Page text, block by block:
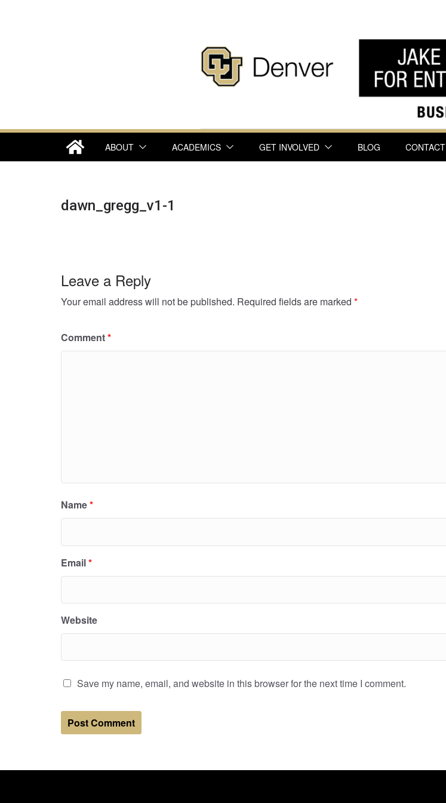
ABOUT ACADEMICS GET INVOLVED BLOG CONTACT
dawn_gregg_v1-1
Leave a Reply
Your email address will not be published. Required fields are marked *
Comment*
Name*
Email*
Website
Save my name, email, and website in this browser for the next time I comment.